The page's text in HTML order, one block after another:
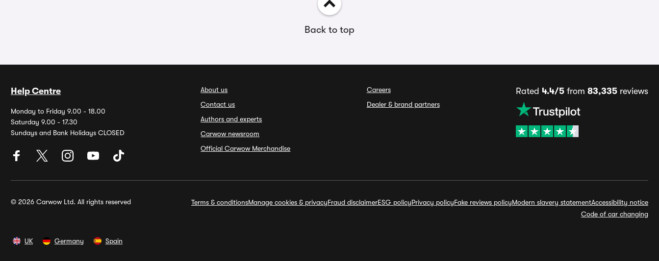
Back to top
Help Centre
Monday to Friday 9.00 - 18.00
Saturday 9.00 - 17.30
Sundays and Bank Holidays CLOSED
About us
Contact us
Authors and experts
Carwow newsroom
Official Carwow Merchandise
Careers
Dealer & brand partners
Rated 4.4/5from 83,335reviews
© 2026 Carwow Ltd. All rights reserved Terms & conditionsManage cookies & privacyFraud disclaimerESG policyPrivacy policyFake reviews policyModern slavery statementAccessibility notice
Code of car changing
UK Germany Spain